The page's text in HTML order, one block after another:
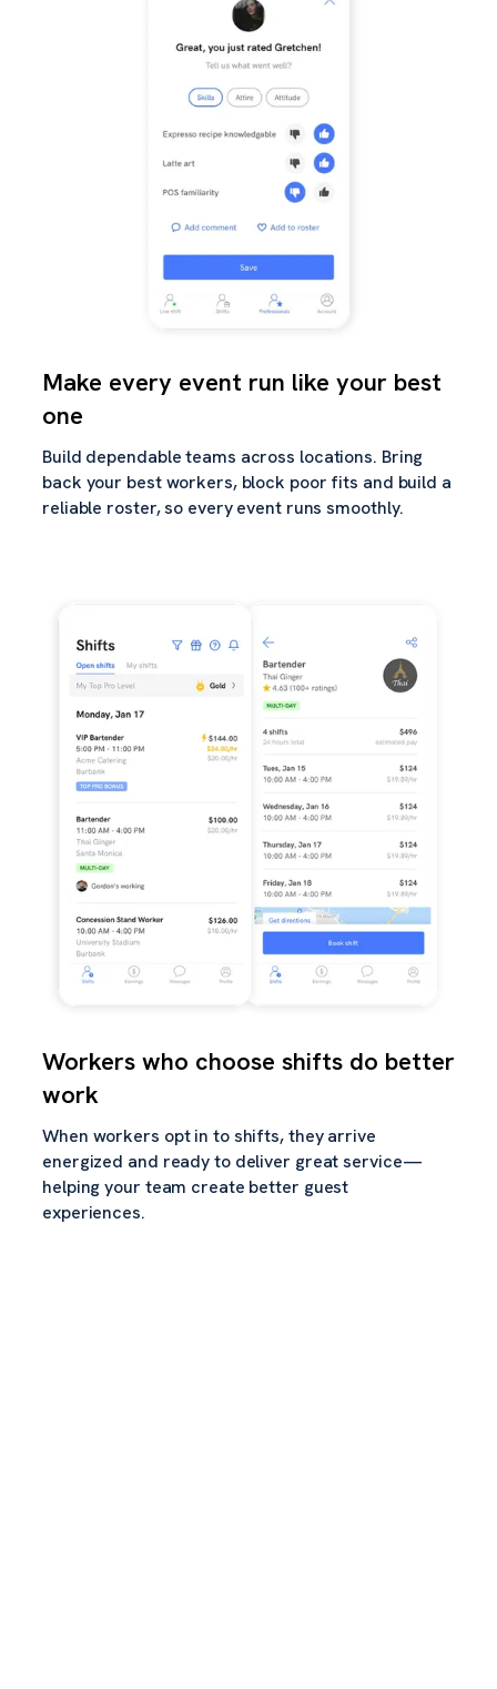
Make every event run like your best
one
Build dependable teams across locations. Bring
back your best workers, block poor fits and build a
reliable roster, so every event runs smoothly.
Workers who choose shifts do better
work
When workers opt in to shifts, they arrive
energized and ready to deliver great service—
helping your team create better guest
experiences.